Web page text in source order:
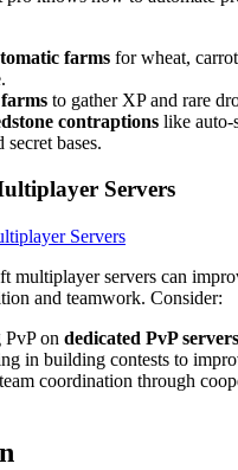
farms for wheat,
to gather XP and rare
contraptions like auto-
secret bases.
Servers
Servers
multiplayer servers can
and teamwork. Consider:
PvP on dedicated PvP servers
in building contests to
coordination through